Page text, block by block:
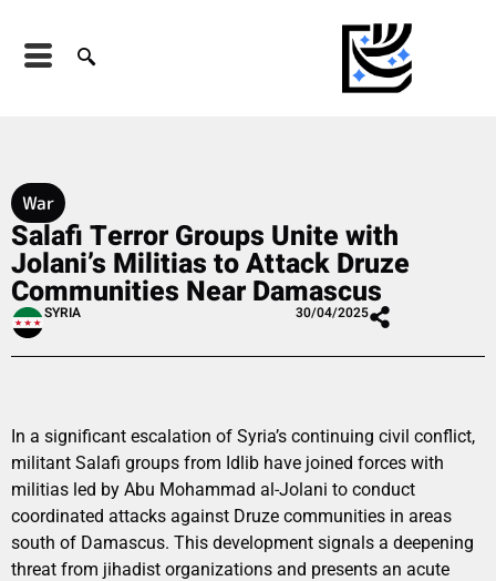
War
Salafi Terror Groups Unite with
Jolani’s Militias to Attack Druze
Communities Near Damascus
SYRIA 30/04/2025
In a significant escalation of Syria’s continuing civil conflict,
militant Salafi groups from Idlib have joined forces with
militias led by Abu Mohammad al-Jolani to conduct
coordinated attacks against Druze communities in areas
south of Damascus. This development signals a deepening
threat from jihadist organizations and presents an acute